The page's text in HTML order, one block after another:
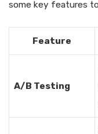
some key features
Feature
A/B Testing